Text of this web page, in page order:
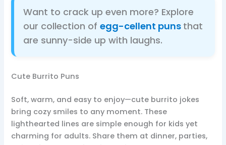
Want to crack up even more? Explore
our collection ofegg-cellent puns that
are sunny-side up with laughs.
Cute Burrito Puns
Soft, warm, and easy to enjoy—cute burrito jokes
bring cozy smiles to any moment. These
lighthearted lines are simple enough for kids yet
charming for adults. Share them at dinner, parties,